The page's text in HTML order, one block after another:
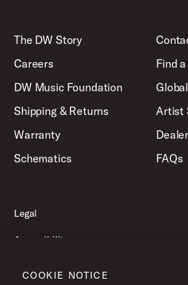
The DW Story
Careers
DW Music Foundation
Shipping & Returns
Warranty
Schematics
Find
Artist
FAQs
Legal
Accessibility
COOKIE NOTICE